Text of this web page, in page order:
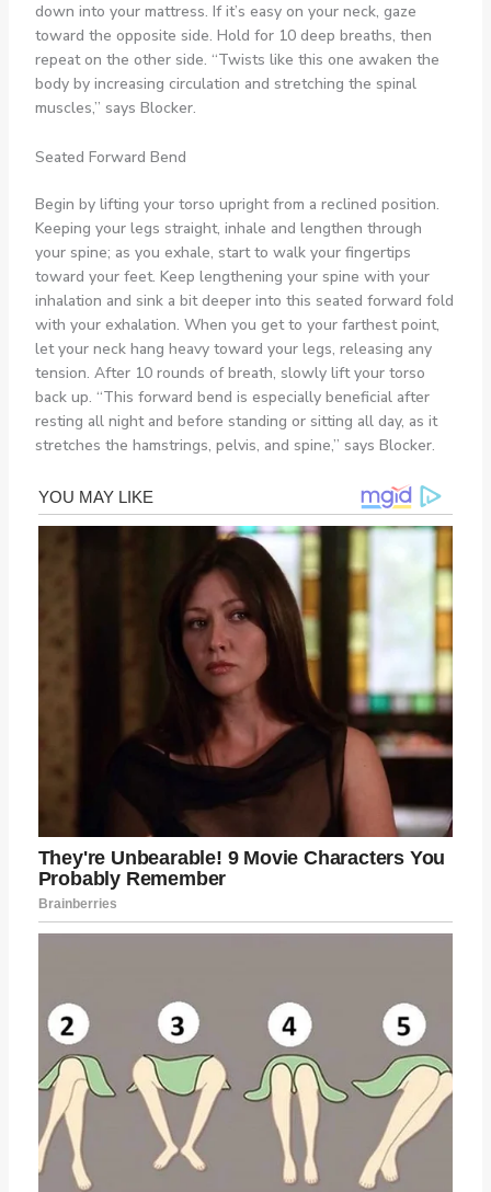
down into your mattress. If it’s easy on your neck, gaze
toward the opposite side. Hold for 10 deep breaths, then
repeat on the other side. “Twists like this one awaken the
body by increasing circulation and stretching the spinal
muscles,” says Blocker.
Seated Forward Bend
Begin by lifting your torso upright from a reclined position.
Keeping your legs straight, inhale and lengthen through
your spine; as you exhale, start to walk your fingertips
toward your feet. Keep lengthening your spine with your
inhalation and sink a bit deeper into this seated forward fold
with your exhalation. When you get to your farthest point,
let your neck hang heavy toward your legs, releasing any
tension. After 10 rounds of breath, slowly lift your torso
back up. “This forward bend is especially beneficial after
resting all night and before standing or sitting all day, as it
stretches the hamstrings, pelvis, and spine,” says Blocker.